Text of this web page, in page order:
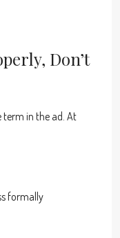
Don’t
term in the ad. At
formally